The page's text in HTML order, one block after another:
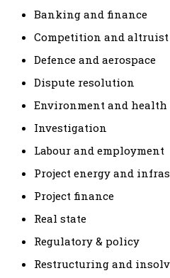
Banking and finance
Competition and altruist
Defence and aerospace
Dispute resolution
Environment and health
Investigation
Labour and employment
Project energy and
Project finance
Real state
Regulatory & policy
Restructuring and